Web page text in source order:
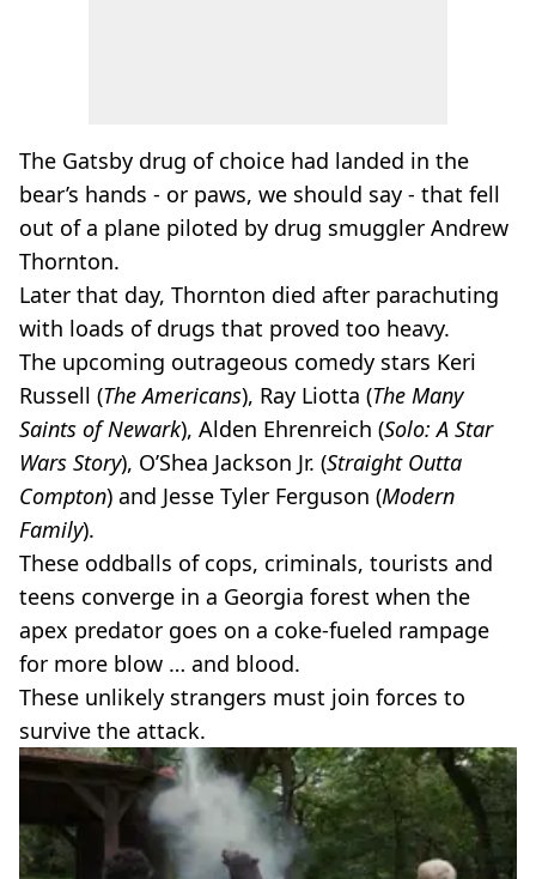
The Gatsby drug of choice had landed in the
bear’s hands - or paws, we should say - that fell
out of a plane piloted by drug smuggler Andrew
Thornton.
Later that day, Thornton died after parachuting
with loads of drugs that proved too heavy.
The upcoming outrageous comedy stars Keri
Russell (The Americans), Ray Liotta (The Many
Saints of Newark), Alden Ehrenreich (Solo: A Star
Wars Story), O’Shea Jackson Jr. (Straight Outta
Compton) and Jesse Tyler Ferguson (Modern
Family).
These oddballs of cops, criminals, tourists and
teens converge in a Georgia forest when the
apex predator goes on a coke-fueled rampage
for more blow … and blood.
These unlikely strangers must join forces to
survive the attack.